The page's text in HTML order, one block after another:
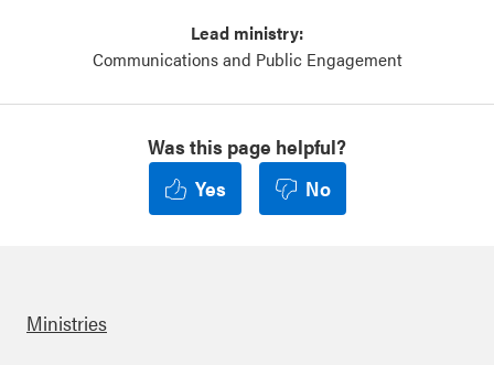
Lead ministry:
Communications and Public Engagement
Was this page helpful?
Yes
No
Ministries